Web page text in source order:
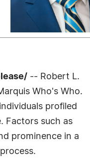
-- Robert L.
Who's Who.
profiled
Factors such as
prominence in a